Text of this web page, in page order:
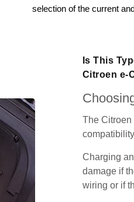
selection of the current
Is This
Citroen e-
The Citroen
Charging
damage if
wiring or if